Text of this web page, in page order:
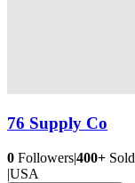
76 Supply Co
0 Followers|400+ Sold
|USA